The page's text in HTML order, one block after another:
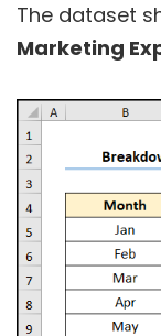
The dataset
Marketing